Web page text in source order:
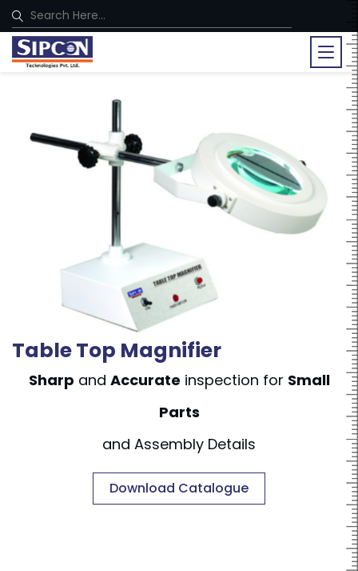
Table Top Magnifier
Sharp and Accurate inspection for Small
Parts
and Assembly Details
Download Catalogue